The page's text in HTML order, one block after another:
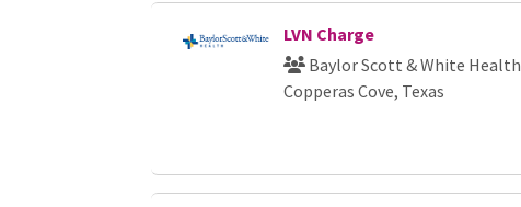
LVN Charge
Baylor Scott & White Health
Copperas Cove, Texas